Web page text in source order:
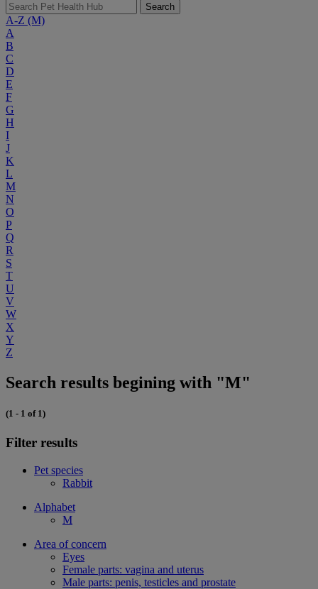
Search
A-Z (M)
A
B
C
D
E
F
G
H
I
J
K
L
M
N
O
P
Q
R
S
T
U
V
W
X
Y
Z
Search results begining with "M"
(1 - 1 of 1)
Filter results
Pet species
Rabbit
Alphabet
M
Area of concern
Eyes
Female parts: vagina and uterus
Male parts: penis, testicles and prostate